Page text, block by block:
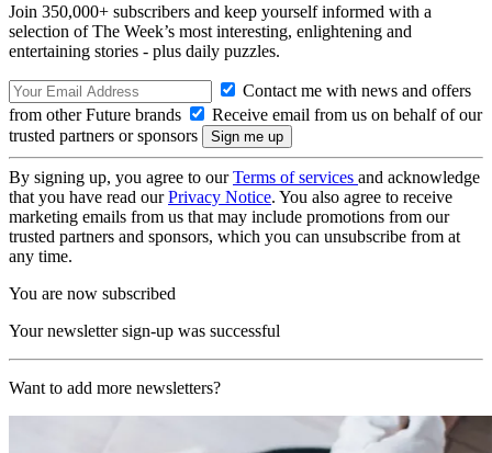
Join 350,000+ subscribers and keep yourself informed with a
selection of The Week’s most interesting, enlightening and
entertaining stories - plus daily puzzles.
Contact me with news and offers
from other Future brands
Receive email from us on behalf of our
trusted partners or sponsors
By signing up, you agree to ourTerms of services and acknowledge
that you have read ourPrivacy Notice. You also agree to receive
marketing emails from us that may include promotions from our
trusted partners and sponsors, which you can unsubscribe from at
any time.
You are now subscribed
Your newsletter sign-up was successful
Want to add more newsletters?